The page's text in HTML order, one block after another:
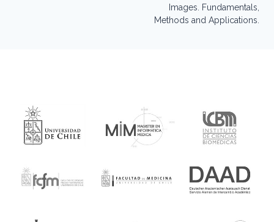
Images. Fundamentals,
Methods and Applications.